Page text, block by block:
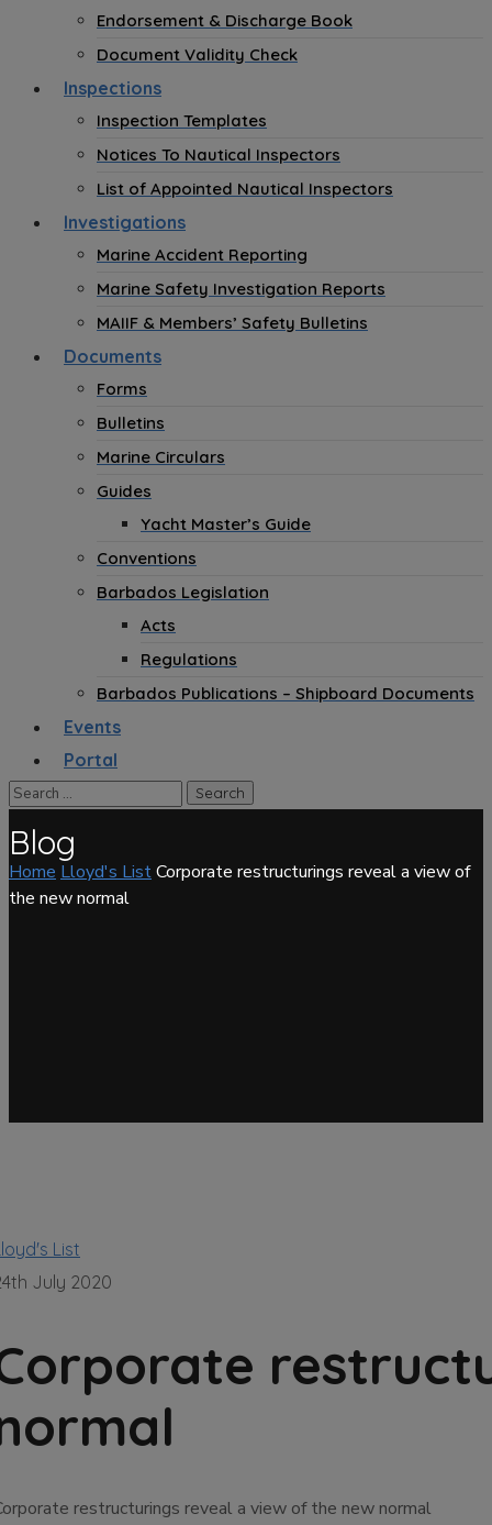
Endorsement & Discharge Book
Document Validity Check
Inspections
Inspection Templates
Notices To Nautical Inspectors
List of Appointed Nautical Inspectors
Investigations
Marine Accident Reporting
Marine Safety Investigation Reports
MAIIF & Members’ Safety Bulletins
Documents
Forms
Bulletins
Marine Circulars
Guides
Yacht Master’s Guide
Conventions
Barbados Legislation
Acts
Regulations
Barbados Publications – Shipboard Documents
Events
Portal
Blog
Home Lloyd's ListCorporate restructurings reveal a view of
the new normal
List
July 2020
restructurings reveal a view of the new normal